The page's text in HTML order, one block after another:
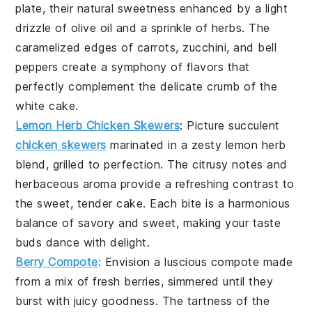
plate, their natural sweetness enhanced by a light
drizzle of olive oil and a sprinkle of herbs. The
caramelized edges of carrots, zucchini, and bell
peppers create a symphony of flavors that
perfectly complement the delicate crumb of the
white cake.
Lemon Herb Chicken Skewers: Picture succulent
chicken skewers marinated in a zesty lemon herb
blend, grilled to perfection. Thecitrusy notes and
herbaceous aroma provide a refreshing contrast to
the sweet, tendercake. Each bite is a harmonious
balance of savory and sweet, making your taste
buds dance with delight.
Berry Compote: Envision a luscious compote made
from a mix offresh berries, simmered until they
burst with juicy goodness. The tartness of the